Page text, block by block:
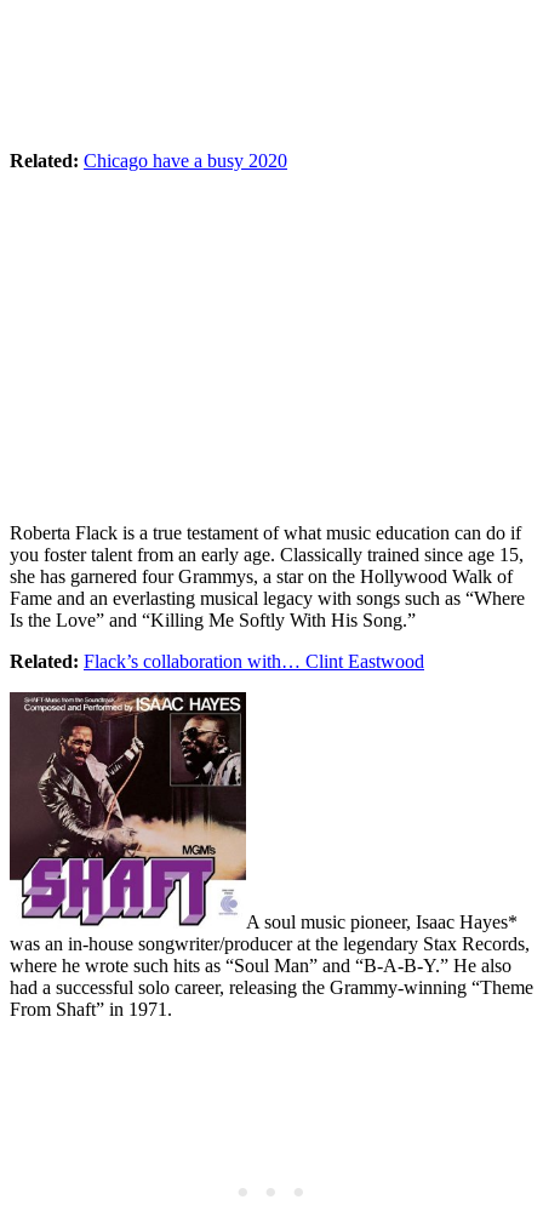
Related: Chicago have a busy 2020
Roberta Flack is a true testament of what music education can do if
you foster talent from an early age. Classically trained since age 15,
she has garnered four Grammys, a star on the Hollywood Walk of
Fame and an everlasting musical legacy with songs such as “Where
Is the Love” and “Killing Me Softly With His Song.”
Related: Flack’s collaboration with… Clint Eastwood
A soul music pioneer, Isaac Hayes*
was an in-house songwriter/producer at the legendary Stax Records,
where he wrote such hits as “Soul Man” and “B-A-B-Y.” He also
had a successful solo career, releasing the Grammy-winning “Theme
From Shaft” in 1971.